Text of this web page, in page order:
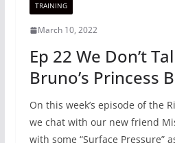
TRAINING
March 10, 2022
Ep 22 We Don’t
Bruno’s Princess
On this week’s episode of the
we chat with our new friend
with some “Surface Pressure”